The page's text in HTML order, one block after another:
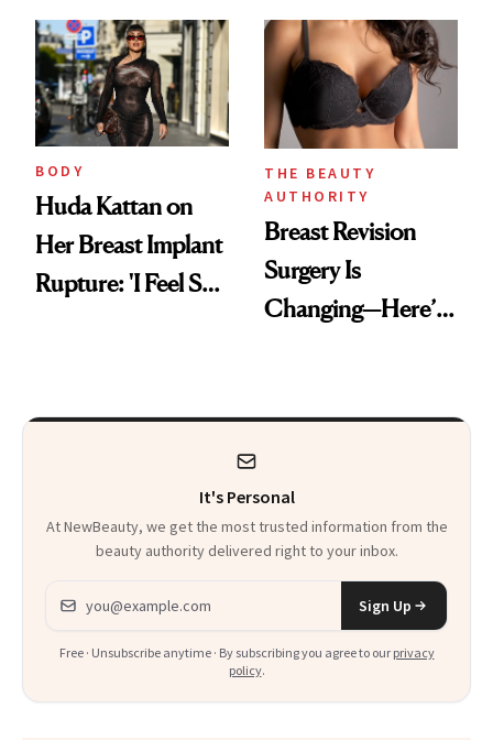
Testing
BODY
Huda Kattan on
Her Breast Implant
Rupture: 'I Feel So
THE BEAUTY
AUTHORITY
Breast Revision
Surgery Is
Changing—Here’s
It's Personal
At NewBeauty, we get the most trusted information from the
beauty authority delivered right to your inbox.
Email address
Sign Up
Free · Unsubscribe anytime · By subscribing you agree to our privacy
policy.